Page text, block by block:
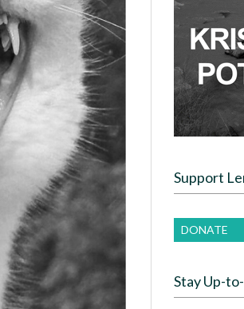
Support
DONATE
Stay Up-